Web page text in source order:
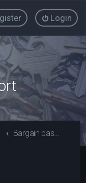
Login
Bargain basement